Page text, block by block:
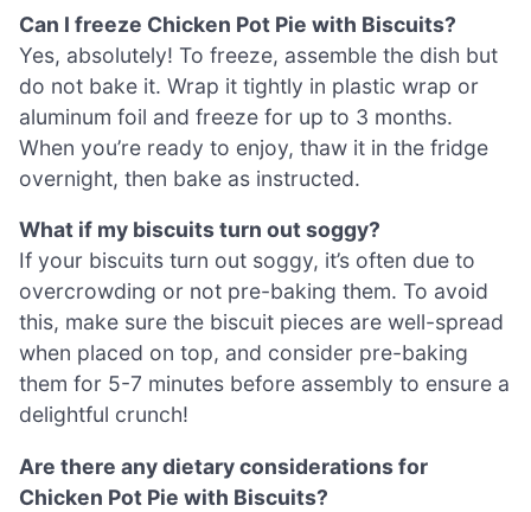
Can I freeze Chicken Pot Pie with Biscuits?
Yes, absolutely! To freeze, assemble the dish but
do not bake it. Wrap it tightly in plastic wrap or
aluminum foil and freeze for up to 3 months.
When you’re ready to enjoy, thaw it in the fridge
overnight, then bake as instructed.
What if my biscuits turn out soggy?
If your biscuits turn out soggy, it’s often due to
overcrowding or not pre-baking them. To avoid
this, make sure the biscuit pieces are well-spread
when placed on top, and consider pre-baking
them for 5-7 minutes before assembly to ensure a
delightful crunch!
Are there any dietary considerations for
Chicken Pot Pie with Biscuits?